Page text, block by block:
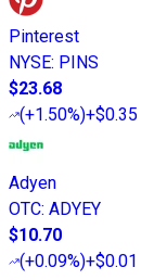
Pinterest
NYSE: PINS
$23.68
(+1.50%)+$0.35
Adyen
OTC: ADYEY
$10.70
(+0.09%)+$0.01